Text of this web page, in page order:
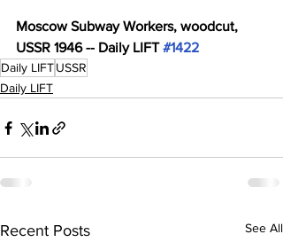
Moscow Subway Workers, woodcut,
USSR 1946 -- Daily LIFT #1422
Daily LIFTUSSR
Daily LIFT
Recent Posts See All